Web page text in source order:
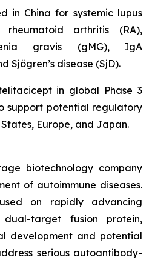
in China for systemic lupus
rheumatoid arthritis (RA),
gravis (gMG), IgA
Sjögren’s disease (SjD).
in global Phase 3
support potential regulatory
Europe, and Japan.
biotechnology company
of autoimmune diseases.
on rapidly advancing
target fusion protein,
development and potential
serious autoantibody-